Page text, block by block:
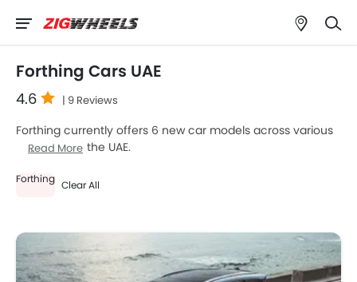
Forthing Cars UAE
4.6 | 9 Reviews
Forthing currently offers 6 new car models across various
segments in the UAE.
EVO, Friday EV, T5 HEV) stand out in their respective
Read More
Forthing Clear All